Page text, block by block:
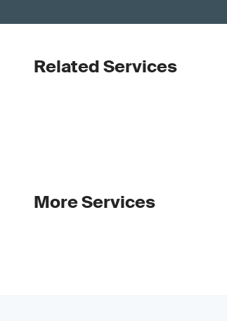
Related Services
More Services